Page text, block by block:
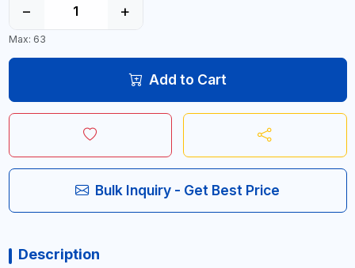
− +
Max: 63
Add to Cart
Bulk Inquiry - Get Best Price
Description